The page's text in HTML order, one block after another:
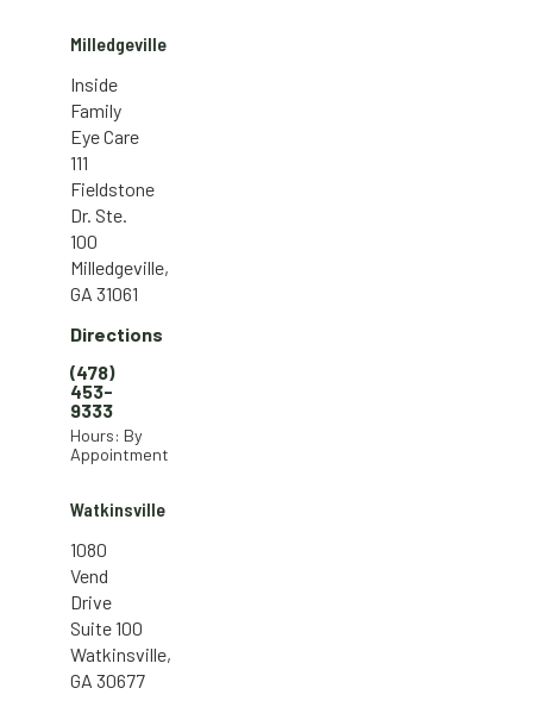
Milledgeville
Inside
Family
Eye Care
111
Fieldstone
Dr. Ste.
100
Milledgeville,
GA 31061
Directions
(478)
453-
9333
Hours: By
Appointment
Watkinsville
1080
Vend
Drive
Suite 100
Watkinsville,
GA 30677